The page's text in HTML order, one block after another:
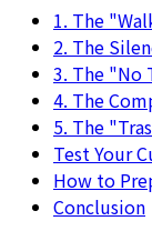
1. The
2. The
3. The "No
4. The
5. The
Test Your
How to
Conclusion